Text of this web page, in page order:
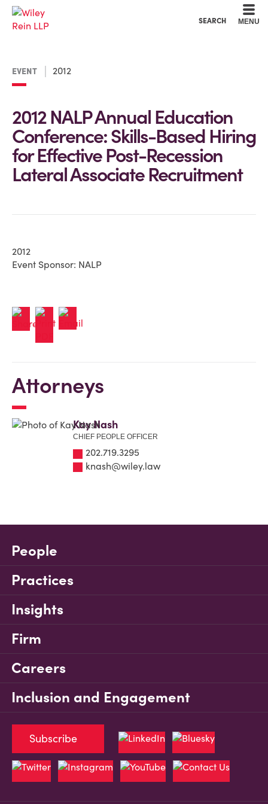
SEARCH MENU
EVENT 2012
2012 NALP Annual Education
Conference: Skills-Based Hiring
for Effective Post-Recession
Lateral Associate Recruitment
2012
Event Sponsor: NALP
Attorneys
Kay Nash
CHIEF PEOPLE OFFICER
202.719.3295
knash@wiley.law
People
Practices
Insights
Firm
Careers
Inclusion and Engagement
Subscribe